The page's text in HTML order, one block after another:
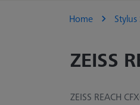
Home Stylus
ZEISS
ZEISS REACH